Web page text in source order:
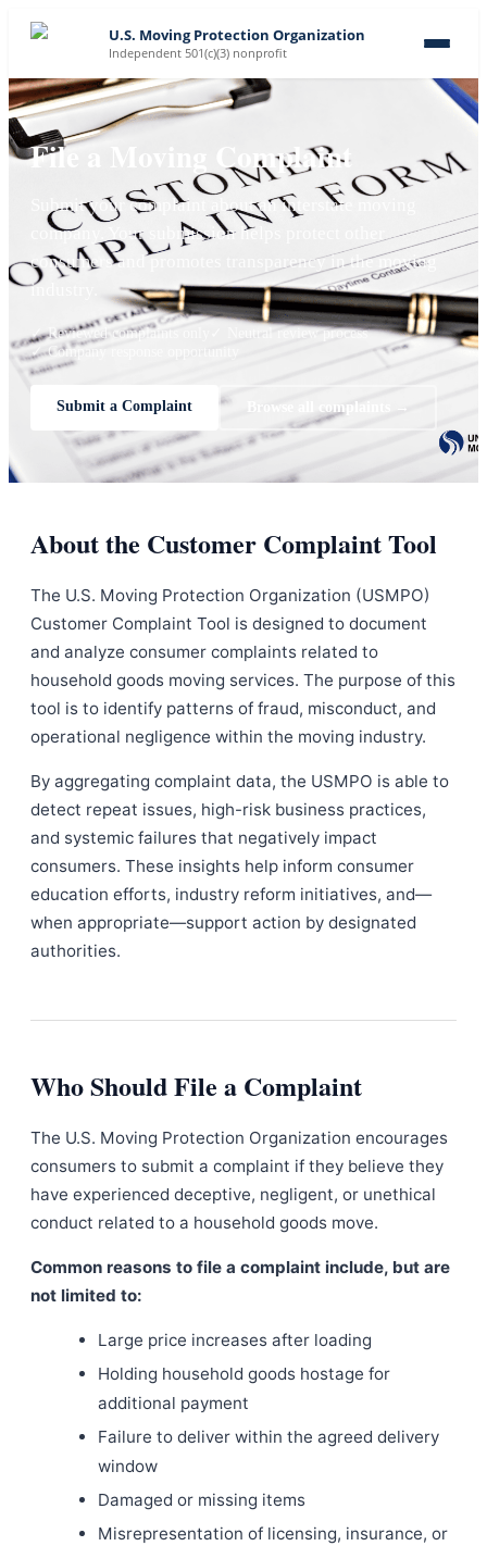
U.S. Moving Protection Organization
Independent 501(c)(3) nonprofit
File a Moving Complaint
Submit your complaint about an interstate moving
company. Your submission helps protect other
consumers and promotes transparency in the moving
industry.
✓ Reviewed complaints only
✓ Neutral review process
✓ Company response opportunity
Submit a Complaint Browse all complaints →
About the Customer Complaint Tool
The U.S. Moving Protection Organization (USMPO)
Customer Complaint Tool is designed to document
and analyze consumer complaints related to
household goods moving services. The purpose of this
tool is to identify patterns of fraud, misconduct, and
operational negligence within the moving industry.
By aggregating complaint data, the USMPO is able to
detect repeat issues, high-risk business practices,
and systemic failures that negatively impact
consumers. These insights help inform consumer
education efforts, industry reform initiatives, and—
when appropriate—support action by designated
authorities.
Who Should File a Complaint
The U.S. Moving Protection Organization encourages
consumers to submit a complaint if they believe they
have experienced deceptive, negligent, or unethical
conduct related to a household goods move.
Common reasons to file a complaint include, but are
not limited to:
Large price increases after loading
Holding household goods hostage for
additional payment
Failure to deliver within the agreed delivery
window
Damaged or missing items
Misrepresentation of licensing, insurance, or